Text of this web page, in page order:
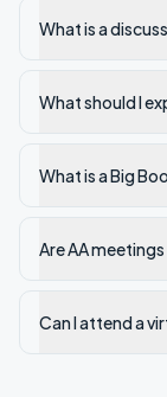
What is a
What should I
What is a Big
Are AA
Can I attend a